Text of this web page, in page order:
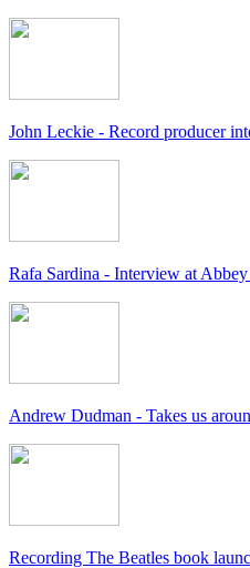
John Leckie - Record producer
Rafa Sardina - Interview at
Andrew Dudman - Takes us
Recording The Beatles book